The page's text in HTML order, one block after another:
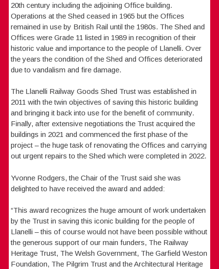
20th century including the adjoining Office building.
Operations at the Shed ceased in 1965 but the Offices
remained in use by British Rail until the 1980s. The Shed and
Offices were Grade 11 listed in 1989 in recognition of their
historic value and importance to the people of Llanelli. Over
the years the condition of the Shed and Offices deteriorated
due to vandalism and fire damage.
The Llanelli Railway Goods Shed Trust was established in
2011 with the twin objectives of saving this historic building
and bringing it back into use for the benefit of community.
Finally, after extensive negotiations the Trust acquired the
buildings in 2021 and commenced the first phase of the
project – the huge task of renovating the Offices and carrying
out urgent repairs to the Shed which were completed in 2022.
Yvonne Rodgers, the Chair of the Trust said she was
delighted to have received the award and added:
“This award recognizes the huge amount of work undertaken
by the Trust in saving this iconic building for the people of
Llanelli – this of course would not have been possible without
the generous support of our main funders, The Railway
Heritage Trust, The Welsh Government, The Garfield Weston
Foundation, The Pilgrim Trust and the Architectural Heritage